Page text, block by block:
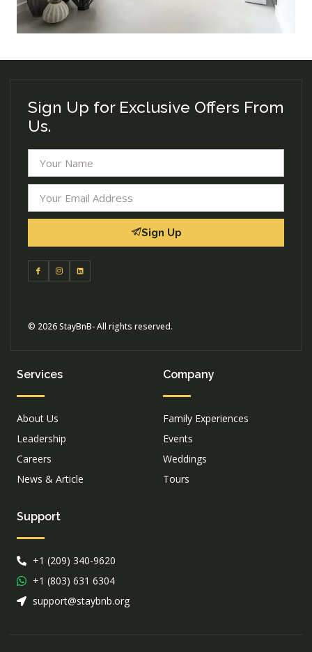
Sign Up for Exclusive Offers From
Us.
Sign Up
© 2026 StayBnB- All rights reserved.
Services
About Us
Leadership
Careers
News & Article
Company
Family Experiences
Events
Weddings
Tours
Support
+1 (209) 340-9620
+1 (803) 631 6304
support@staybnb.org